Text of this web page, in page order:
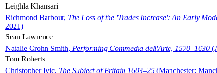
Leighla Khansari
Richmond Barbour, The Loss of the 'Trades Increase': An Early
2021)
Sean Lawrence
Natalie Crohn Smith, Performing Commedia dell'Arte, 1570–1630
Tom Roberts
Christopher Ivic, The Subject of Britain 1603–25 (Manchester: